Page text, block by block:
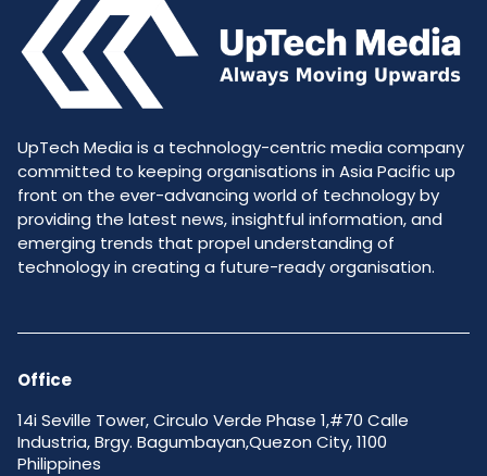
UpTech Media is a technology-centric media company
committed to keeping organisations in Asia Pacific up
front on the ever-advancing world of technology by
providing the latest news, insightful information, and
emerging trends that propel understanding of
technology in creating a future-ready organisation.
Office
14i Seville Tower, Circulo Verde Phase 1,#70 Calle
Industria, Brgy. Bagumbayan,Quezon City, 1100
Philippines